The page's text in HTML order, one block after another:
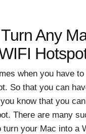
Any
when you have
So that you can
know that you
There are many
turn your Mac into a